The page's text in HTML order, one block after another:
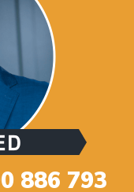
886 793